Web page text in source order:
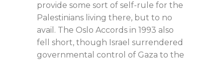
provide some sort of self-rule for the
Palestinians living there, but to no
avail. The Oslo Accords in 1993 also
fell short, though Israel surrendered
governmental control of Gaza to the